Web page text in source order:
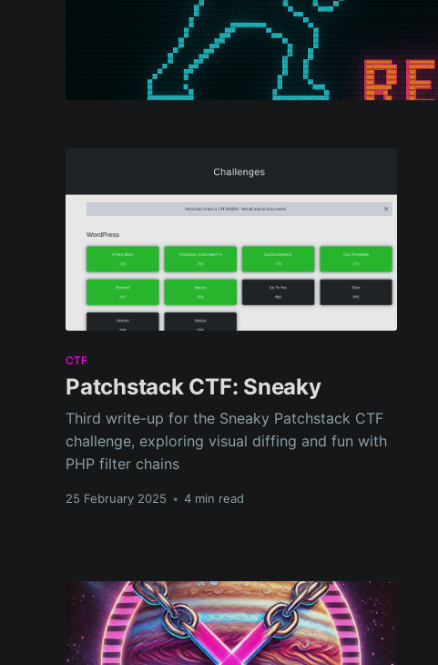
CTF
Patchstack CTF: Sneaky
Third write-up for the Sneaky Patchstack CTF
challenge, exploring visual diffing and fun with
PHP filter chains
25 February 2025 • 4 min read